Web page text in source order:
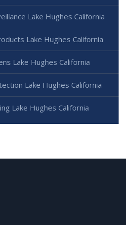
Lake Hughes California
Lake Hughes California
Lake Hughes California
Lake Hughes California
Lake Hughes California